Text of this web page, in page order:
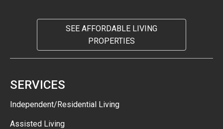
SEE AFFORDABLE LIVING
PROPERTIES
SERVICES
Independent/Residential Living
Assisted Living